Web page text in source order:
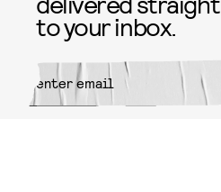
to your inbox.